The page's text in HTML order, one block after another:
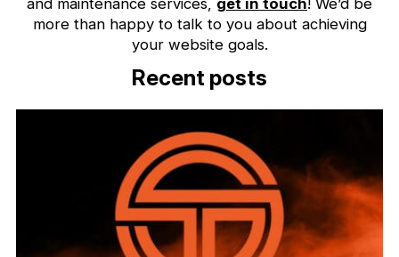
and maintenance services, get in touch! We’d be
more than happy to talk to you about achieving
your website goals.
Recent posts